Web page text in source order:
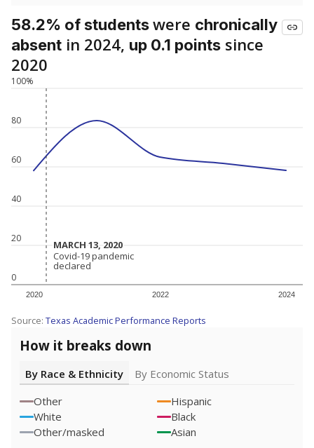
58.2% of studentswere chronically
absent in 2024, up 0.1 points since
2020
0
20
40
60
80
100%
2020 2022 2024
MARCH 13, 2020
MARCH 13, 2020
Covid-19 pandemic
declared
Covid-19 pandemic
declared
Source: Texas Academic Performance Reports
How it breaks down
By Race & Ethnicity
By Economic Status
Other
Hispanic
White
Black
Other/masked
Asian